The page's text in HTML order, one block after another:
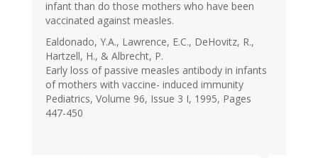
infant than do those mothers who have been
vaccinated against measles.
Ealdonado, Y.A., Lawrence, E.C., DeHovitz, R.,
Hartzell, H., & Albrecht, P.
Early loss of passive measles antibody in infants
of mothers with vaccine- induced immunity
Pediatrics, Volume 96, Issue 3 I, 1995, Pages
447-450